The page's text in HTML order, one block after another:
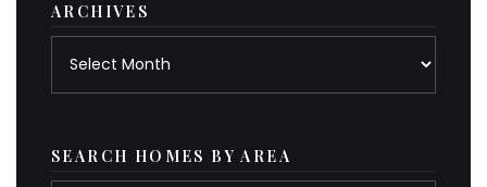
ARCHIVES
SEARCH HOMES BY AREA